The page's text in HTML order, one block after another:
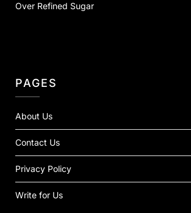
Over Refined Sugar
PAGES
About Us
Contact Us
Privacy Policy
Write for Us